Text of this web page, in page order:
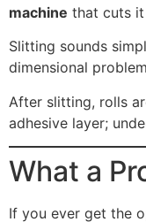
machine that cuts
Slitting sounds
dimensional
After slitting, rolls
adhesive layer;
What a
If you ever get the